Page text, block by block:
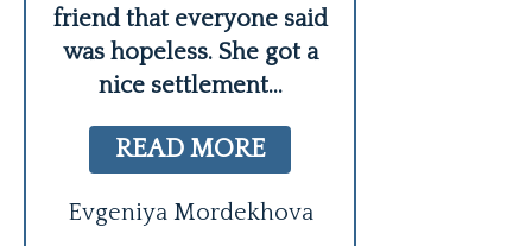
friend that everyone said
was hopeless. She got a
nice settlement...
READ MORE
Evgeniya Mordekhova